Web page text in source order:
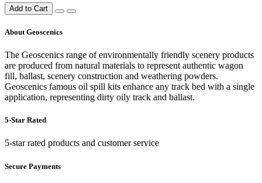
Add to Cart
About Geoscenics
The Geoscenics range of environmentally friendly scenery products
are produced from natural materials to represent authentic wagon
fill, ballast, scenery construction and weathering powders.
Geoscenics famous oil spill kits enhance any track bed with a single
application, representing dirty oily track and ballast.
5-Star Rated
5-star rated products and customer service
Secure Payments